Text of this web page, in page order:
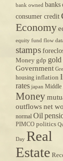
bank owned banks
consumer credit
Economy
equity fund flow
stamps
Money gdp gold
Government
housing inflation
rates japan Middle
Money
outflowsnet
normal Oil
PIMCO politics
Day Real
Estate